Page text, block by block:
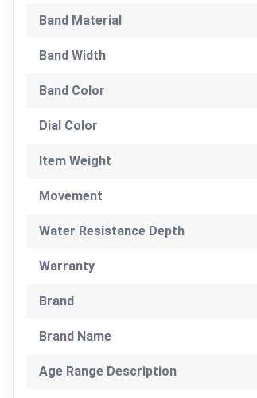
Band Material
Band Width
Band Color
Dial Color
Item Weight
Movement
Water Resistance Depth
Warranty
Brand
Brand Name
Age Range Description